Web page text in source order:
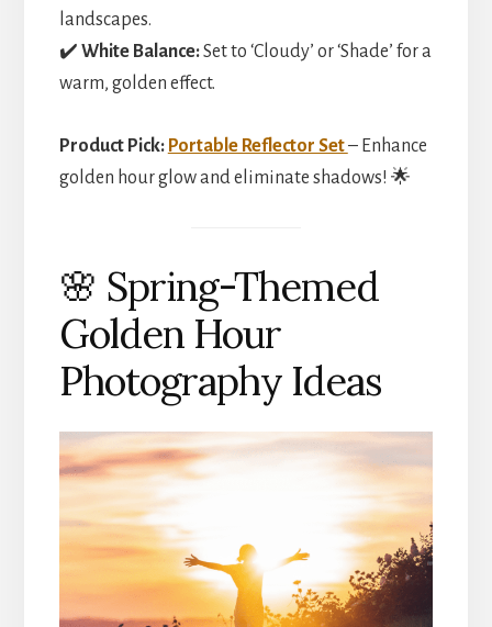
landscapes.
✔️ White Balance:Set to ‘Cloudy’ or ‘Shade’ for a
warm, golden effect.
Product Pick: Portable Reflector Set– Enhance
golden hour glow and eliminate shadows! 🌟
🌸 Spring-Themed
Golden Hour
Photography Ideas